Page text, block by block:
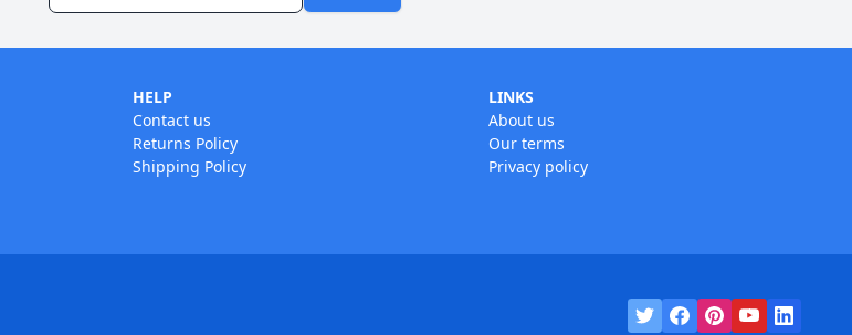
HELP
Contact us
Returns Policy
Shipping Policy
LINKS
About us
Our terms
Privacy policy